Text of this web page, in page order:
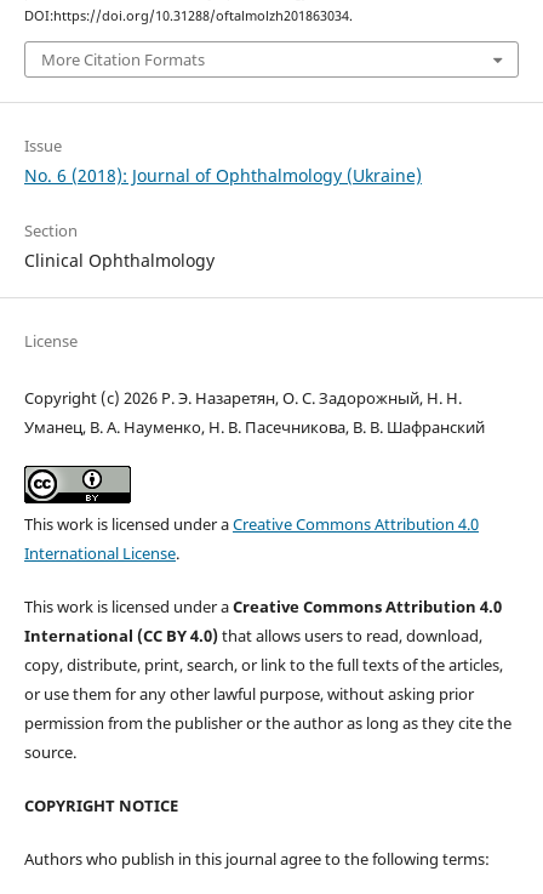
DOI:https://doi.org/10.31288/oftalmolzh201863034.
More Citation Formats
Issue
No. 6 (2018): Journal of Ophthalmology (Ukraine)
Section
Clinical Ophthalmology
License
Copyright (c) 2026 Р. Э. Назаретян, О. С. Задорожный, Н. Н.
Уманец, В. А. Науменко, Н. В. Пасечникова, В. В. Шафранский
This work is licensed under aCreative Commons Attribution 4.0
International License.
This work is licensed under aCreative Commons Attribution 4.0
International (CC BY 4.0)that allows users to read, download,
copy, distribute, print, search, or link to the full texts of the articles,
or use them for any other lawful purpose, without asking prior
permission from the publisher or the author as long as they cite the
source.
COPYRIGHT NOTICE
Authors who publish in this journal agree to the following terms: